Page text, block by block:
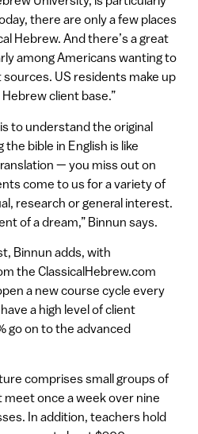
there are only a few places
Hebrew. And there’s a great
among Americans wanting to
US residents make up
client base.”
to understand the original
the bible in English is like
— you miss out on
come to us for a variety of
research or general interest.
of a dream,” Binnun says.
Binnun adds, with
the ClassicalHebrew.com
a new course cycle every
a high level of client
go on to the advanced
comprises small groups of
once a week over nine
In addition, teachers hold